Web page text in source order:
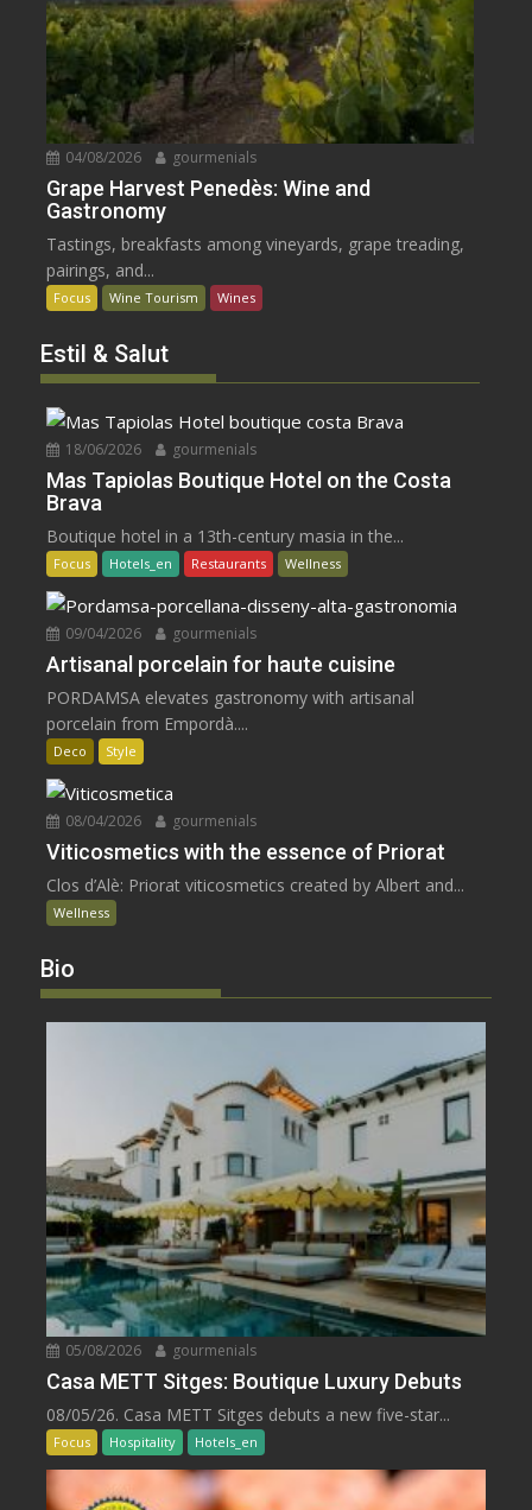
04/08/2026 gourmenials
Grape Harvest Penedès: Wine and
Gastronomy
Tastings, breakfasts among vineyards, grape treading,
pairings, and...
Focus Wine Tourism Wines
Estil & Salut
18/06/2026 gourmenials
Mas Tapiolas Boutique Hotel on the Costa
Brava
Boutique hotel in a 13th-century masia in the...
Focus Hotels_en Restaurants Wellness
09/04/2026 gourmenials
Artisanal porcelain for haute cuisine
PORDAMSA elevates gastronomy with artisanal
porcelain from Empordà....
Deco Style
08/04/2026 gourmenials
Viticosmetics with the essence of Priorat
Clos d’Alè: Priorat viticosmetics created by Albert and...
Wellness
Bio
05/08/2026 gourmenials
Casa METT Sitges: Boutique Luxury Debuts
08/05/26. Casa METT Sitges debuts a new five-star...
Focus Hospitality Hotels_en